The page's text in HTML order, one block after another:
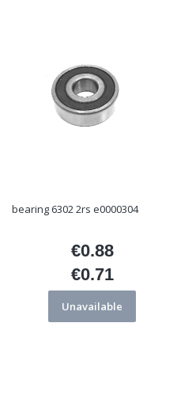
bearing 6302 2rs e0000304
Price
€0.88
Price
€0.71
Unavailable